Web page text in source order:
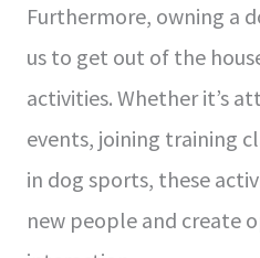
Furthermore, owning a
us to get out of the
activities. Whether it’s
events, joining training
in dog sports, these
new people and create